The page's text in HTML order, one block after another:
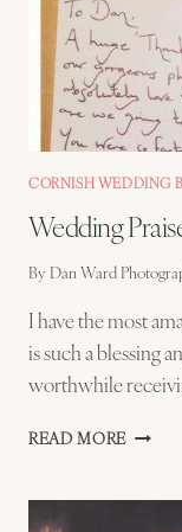
CORNISH WEDDING
Wedding
By Dan Ward
I have the most
is such a blessing
worthwhile
READ MORE